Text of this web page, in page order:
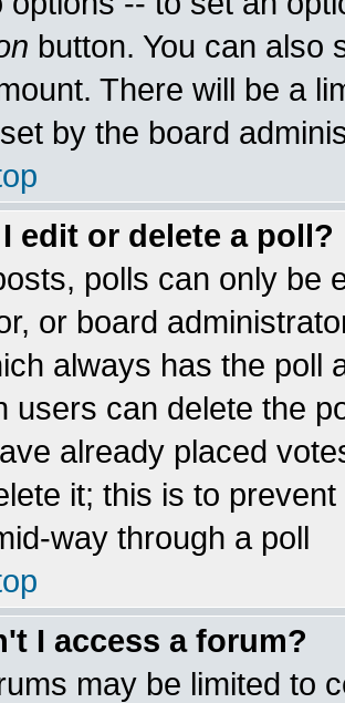
button. You can also
There will be a
by the board
edit or delete a poll?
polls can only be
or board
always has the poll
users can delete the
already placed
it; this is to
way through a poll
I access a forum?
may be limited to